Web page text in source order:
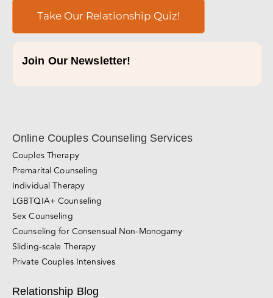
Online Couples Counseling Services
Couples Therapy
Premarital Counseling
Individual Therapy
LGBTQIA+ Counseling
Sex Counseling
Counseling for Consensual Non-Monogamy
Sliding-scale Therapy
Private Couples Intensives
Relationship Blog
Take Our Relationship Quiz!
Join Our Newsletter!